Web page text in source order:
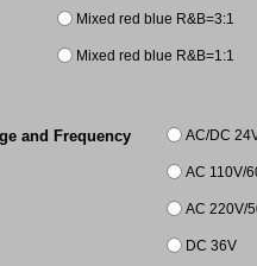
Mixed red blue R&B=3:1
Mixed red blue R&B=1:1
and Frequency AC/DC
AC 110V/
AC 220V/
DC 36V